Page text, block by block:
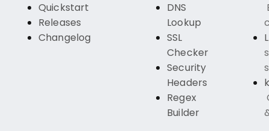
Quickstart
Releases
Changelog
DNS
Lookup
SSL
Checker
Security
Headers
Regex
Builder